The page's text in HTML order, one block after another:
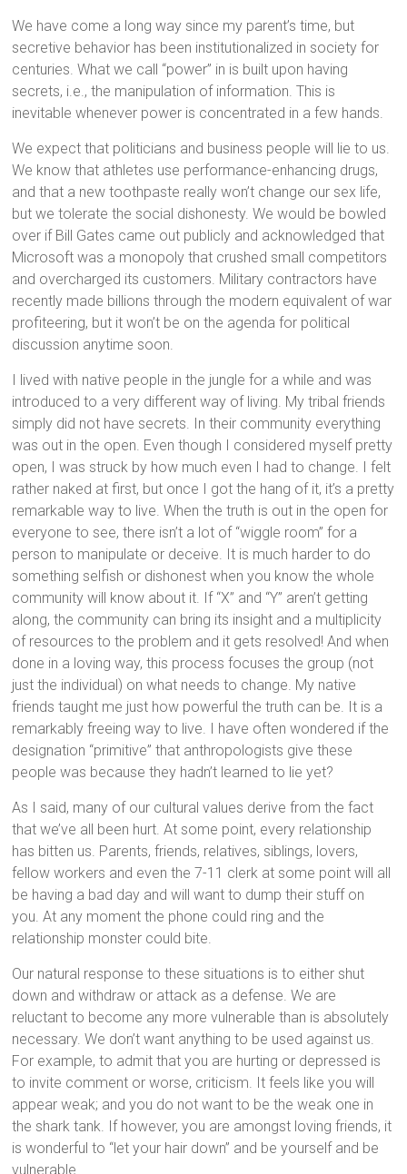
We have come a long way since my parent’s time, but
secretive behavior has been institutionalized in society for
centuries. What we call “power” in is built upon having
secrets, i.e., the manipulation of information. This is
inevitable whenever power is concentrated in a few hands.
We expect that politicians and business people will lie to us.
We know that athletes use performance-enhancing drugs,
and that a new toothpaste really won’t change our sex life,
but we tolerate the social dishonesty. We would be bowled
over if Bill Gates came out publicly and acknowledged that
Microsoft was a monopoly that crushed small competitors
and overcharged its customers. Military contractors have
recently made billions through the modern equivalent of war
profiteering, but it won’t be on the agenda for political
discussion anytime soon.
I lived with native people in the jungle for a while and was
introduced to a very different way of living. My tribal friends
simply did not have secrets. In their community everything
was out in the open. Even though I considered myself pretty
open, I was struck by how much even I had to change. I felt
rather naked at first, but once I got the hang of it, it’s a pretty
remarkable way to live. When the truth is out in the open for
everyone to see, there isn’t a lot of “wiggle room” for a
person to manipulate or deceive. It is much harder to do
something selfish or dishonest when you know the whole
community will know about it. If “X” and “Y” aren’t getting
along, the community can bring its insight and a multiplicity
of resources to the problem and it gets resolved! And when
done in a loving way, this process focuses the group (not
just the individual) on what needs to change. My native
friends taught me just how powerful the truth can be. It is a
remarkably freeing way to live. I have often wondered if the
designation “primitive” that anthropologists give these
people was because they hadn’t learned to lie yet?
As I said, many of our cultural values derive from the fact
that we’ve all been hurt. At some point, every relationship
has bitten us. Parents, friends, relatives, siblings, lovers,
fellow workers and even the 7-11 clerk at some point will all
be having a bad day and will want to dump their stuff on
you. At any moment the phone could ring and the
relationship monster could bite.
Our natural response to these situations is to either shut
down and withdraw or attack as a defense. We are
reluctant to become any more vulnerable than is absolutely
necessary. We don’t want anything to be used against us.
For example, to admit that you are hurting or depressed is
to invite comment or worse, criticism. It feels like you will
appear weak; and you do not want to be the weak one in
the shark tank. If however, you are amongst loving friends, it
is wonderful to “let your hair down” and be yourself and be
vulnerable.